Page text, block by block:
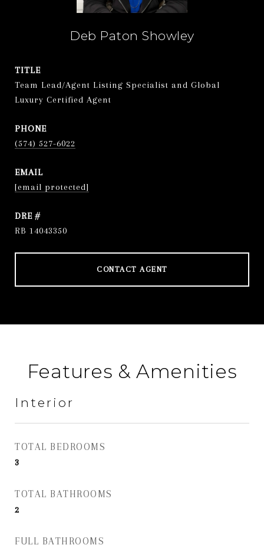
Deb Paton Showley
TITLE
Team Lead/Agent Listing Specialist and Global
Luxury Certified Agent
PHONE
(574) 527-6022
EMAIL
[email protected]
DRE #
RB 14043350
CONTACT AGENT
Features & Amenities
Interior
TOTAL BEDROOMS
3
TOTAL BATHROOMS
2
FULL BATHROOMS